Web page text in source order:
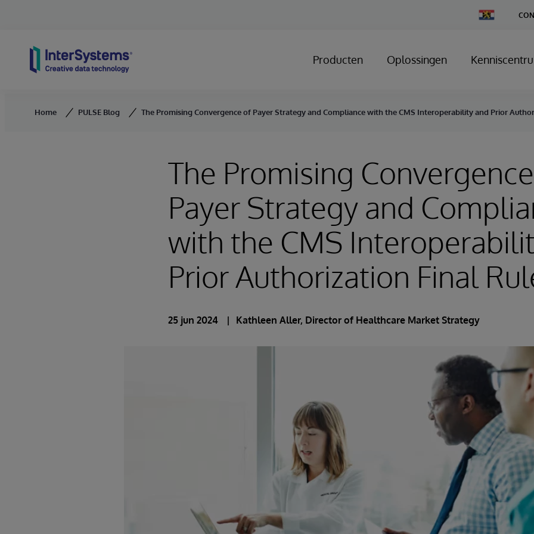
Change
Country
Producten Oplossingen
Home PULSE Blog The Promising Convergence of Payer Strategy and Compliance with the CMS Interoperability and Prior
The Promising
Payer Strategy and
with the CMS
Prior Authorization Final
25 jun 2024 Kathleen Aller, Director of Healthcare Market Strategy